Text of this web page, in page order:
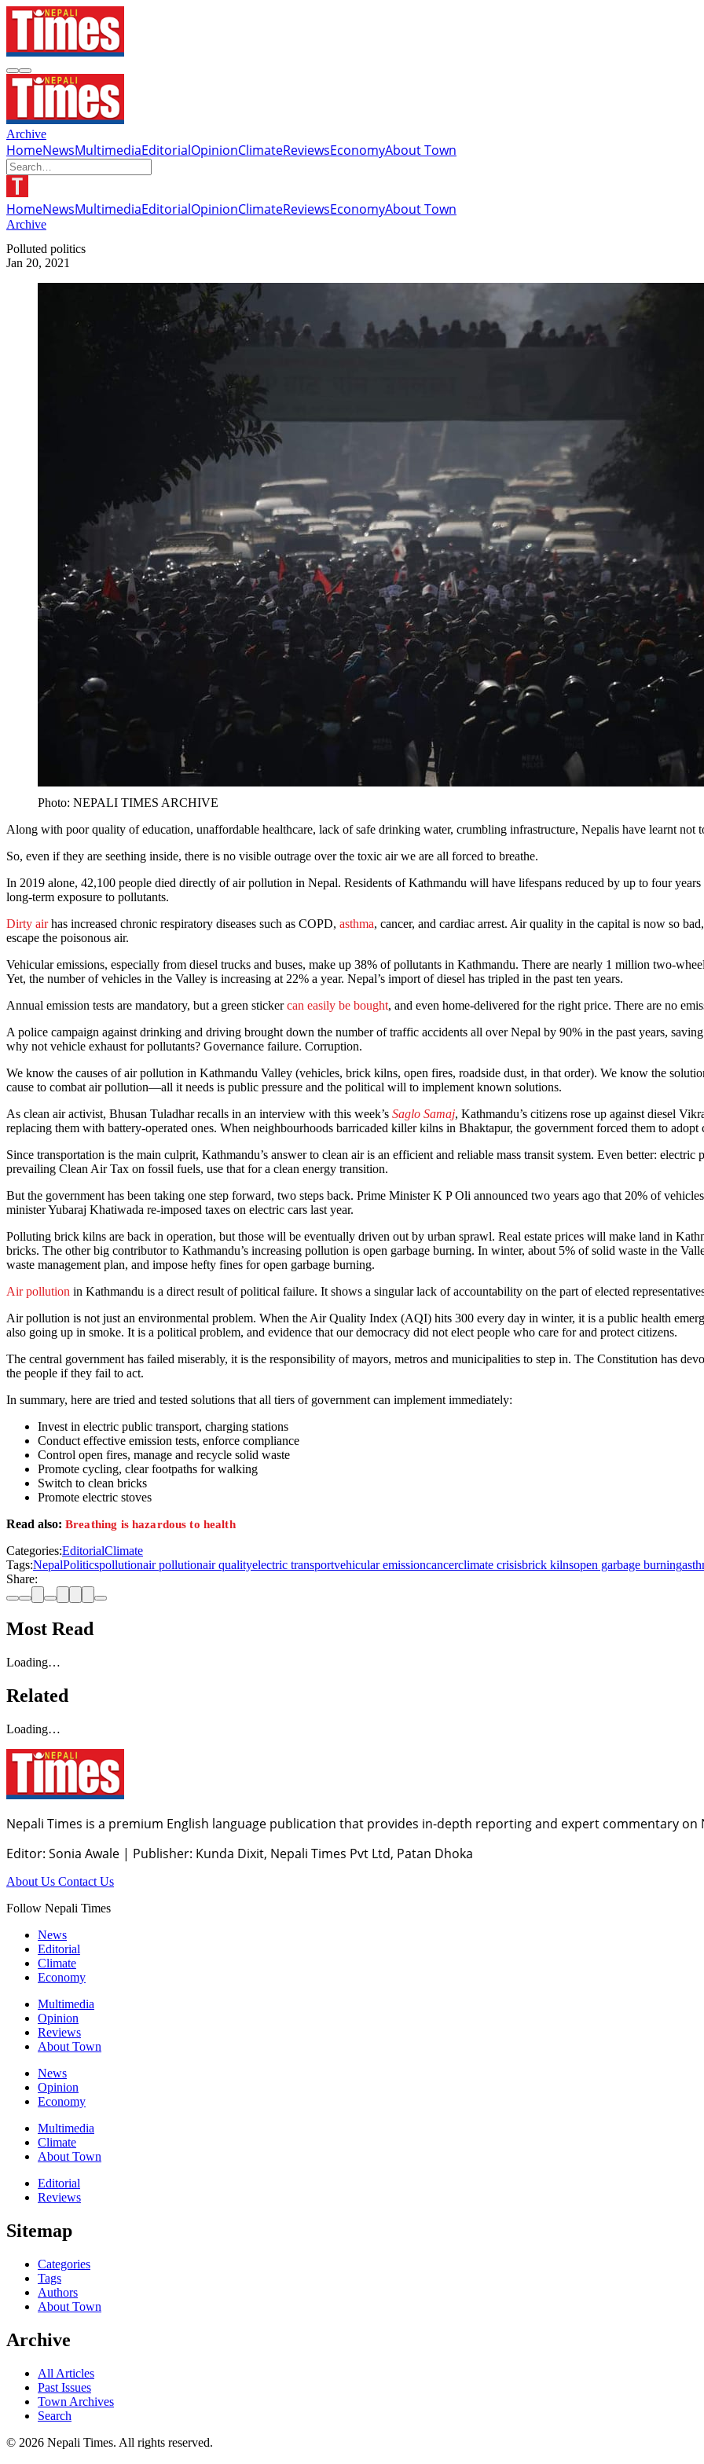
Archive
HomeNewsMultimediaEditorialOpinionClimateReviewsEconomyAbout Town
HomeNewsMultimediaEditorialOpinionClimateReviewsEconomyAbout Town
Archive
Polluted politics
Jan 20, 2021
Photo: NEPALI TIMES ARCHIVE
Along with poor quality of education, unaffordable healthcare, lack of safe drinking water, crumbling infrastructure, Nepalis have learnt not
So, even if they are seething inside, there is no visible outrage over the toxic air we are all forced to breathe.
In 2019 alone, 42,100 people died directly of air pollution in Nepal. Residents of Kathmandu will have lifespans reduced by up to four
long-term exposure to pollutants.
Dirty airhas increased chronic respiratory diseases such as COPD, asthma, cancer, and cardiac arrest. Air quality in the capital is now so
escape the poisonous air.
Vehicular emissions, especially from diesel trucks and buses, make up 38% of pollutants in Kathmandu. There are nearly 1 million two-
Yet, the number of vehicles in the Valley is increasing at 22% a year. Nepal’s import of diesel has tripled in the past ten years.
Annual emission tests are mandatory, but a green stickercan easily be bought, and even home-delivered for the right price. There are no
A police campaign against drinking and driving brought down the number of traffic accidents all over Nepal by 90% in the past years,
why not vehicle exhaust for pollutants? Governance failure. Corruption.
We know the causes of air pollution in Kathmandu Valley (vehicles, brick kilns, open fires, roadside dust, in that order). We know the
cause to combat air pollution—all it needs is public pressure and the political will to implement known solutions.
As clean air activist, Bhusan Tuladhar recalls in an interview with this week’s Saglo Samaj, Kathmandu’s citizens rose up against diesel
replacing them with battery-operated ones. When neighbourhoods barricaded killer kilns in Bhaktapur, the government forced them to adopt
Since transportation is the main culprit, Kathmandu’s answer to clean air is an efficient and reliable mass transit system. Even better:
prevailing Clean Air Tax on fossil fuels, use that for a clean energy transition.
But the government has been taking one step forward, two steps back. Prime Minister K P Oli announced two years ago that 20% of
minister Yubaraj Khatiwada re-imposed taxes on electric cars last year.
Polluting brick kilns are back in operation, but those will be eventually driven out by urban sprawl. Real estate prices will make land in
bricks. The other big contributor to Kathmandu’s increasing pollution is open garbage burning. In winter, about 5% of solid waste in the
waste management plan, and impose hefty fines for open garbage burning.
Air pollution in Kathmandu is a direct result of political failure. It shows a singular lack of accountability on the part of elected
Air pollution is not just an environmental problem. When the Air Quality Index (AQI) hits 300 every day in winter, it is a public health
also going up in smoke. It is a political problem, and evidence that our democracy did not elect people who care for and protect citizens.
The central government has failed miserably, it is the responsibility of mayors, metros and municipalities to step in. The Constitution has
the people if they fail to act.
In summary, here are tried and tested solutions that all tiers of government can implement immediately:
Invest in electric public transport, charging stations
Conduct effective emission tests, enforce compliance
Control open fires, manage and recycle solid waste
Promote cycling, clear footpaths for walking
Switch to clean bricks
Promote electric stoves
Read also: Breathing is hazardous to health
Categories:EditorialClimate
Tags:NepalPoliticspollutionair pollutionair qualityelectric transportvehicular emissioncancerclimate crisisbrick kilnsopen garbage burning
Share:
Most Read
Loading…
Related
Loading…
Nepali Times is a premium English language publication that provides in-depth reporting and expert commentary
Editor: Sonia Awale | Publisher: Kunda Dixit, Nepali Times Pvt Ltd, Patan Dhoka
About Us Contact Us
Follow Nepali Times
News
Editorial
Climate
Economy
Multimedia
Opinion
Reviews
About Town
News
Opinion
Economy
Multimedia
Climate
About Town
Editorial
Reviews
Sitemap
Categories
Tags
Authors
About Town
Archive
All Articles
Past Issues
Town Archives
Search
© 2026 Nepali Times. All rights reserved.